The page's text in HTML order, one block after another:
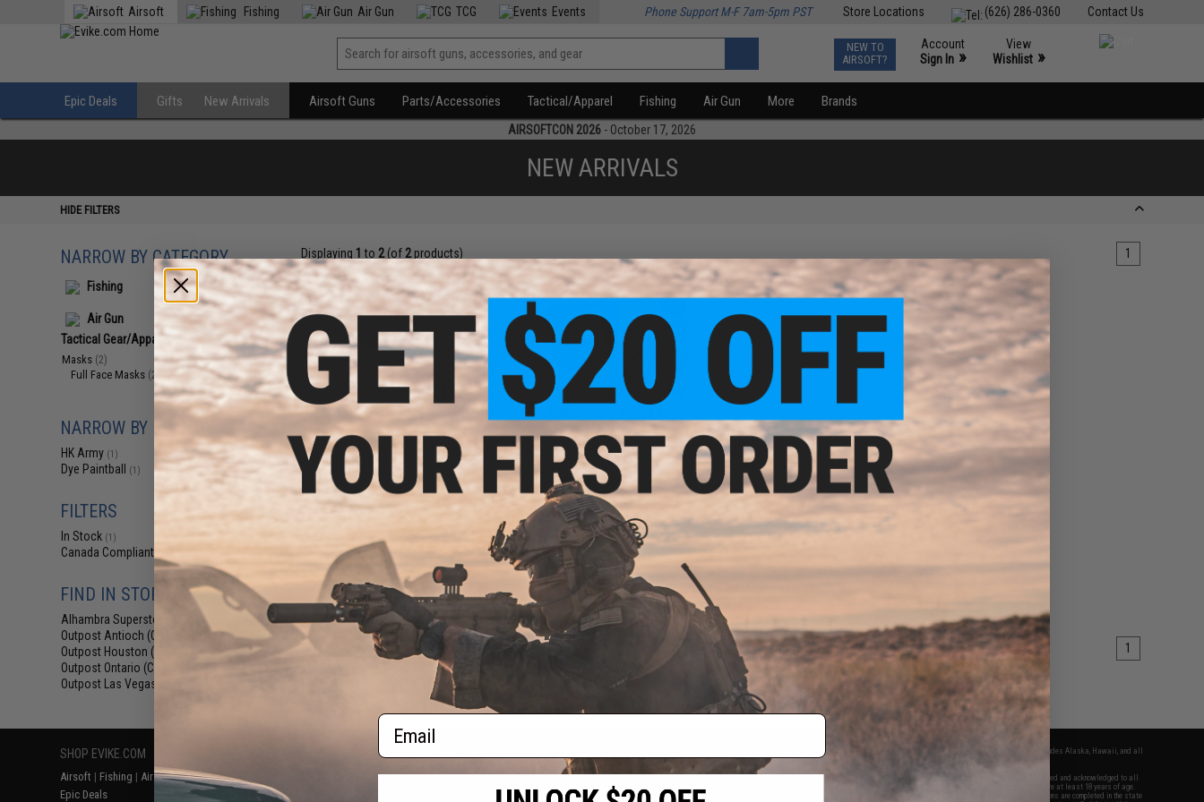
Contact Us
(626) 286-0360
Store Locations
Airsoft Fishing Air Gun TCG Events Phone Support M-F 7am-5pm PST
NEW TO
AIRSOFT?
Account
Sign In »
View
Wishlist »
Epic Deals Gifts New Arrivals Airsoft Guns Parts/Accessories Tactical/Apparel Fishing Air Gun More Brands
AIRSOFTCON 2026 - October 17, 2026
NEW ARRIVALS
HIDE FILTERS
NARROW BY CATEGORY
Fishing
Air Gun
Tactical Gear/Apparel
Masks (2)
Full Face Masks (2)
NARROW BY BRAND
HK Army (1)
Dye Paintball (1)
FILTERS
In Stock (1)
Canada Compliant
FIND IN STORE
Alhambra Superstore (CA) (1)
Outpost Antioch (CA)
Outpost Houston (TX)
Outpost Ontario (CA)
Outpost Las Vegas (NV)
Displaying 1 to 2(of 2products) 1
$129.95 - $139.95
HK Army SLR Full Seal
Airsoft/Paintball Mask
VIEW
$209.95 - $234.95
Dye i5 Pro Airsoft Full Face Mask
VIEW
Displaying to2(of 1
SHOP EVIKE.COM
Airsoft | Fishing | Air Gun
Epic Deals
Price Match
Return or Repair Service
RESOURCES
Gaming & Special Events
2801 W. Mission Rd.
Alhambra, CA 91803
* Free shipping offers apply only to orders shipped within the continental United States. This excludes Alaska, Hawaii, and all
international destinations.
By accessing any of Evike.com's services and products provided, you will have read, agreed, verified and acknowledged to all
and to all of our waivers and disclaimers below: You are at least 18 years of age.
All goods sold on Evike.com are specifically for Airsoft gaming purposes only. All sale transactions are completed in the state
Email